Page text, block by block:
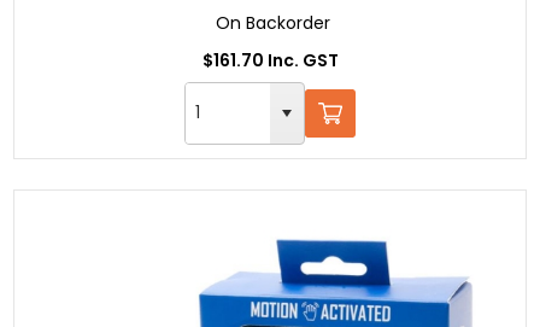
On Backorder
$161.70 Inc. GST